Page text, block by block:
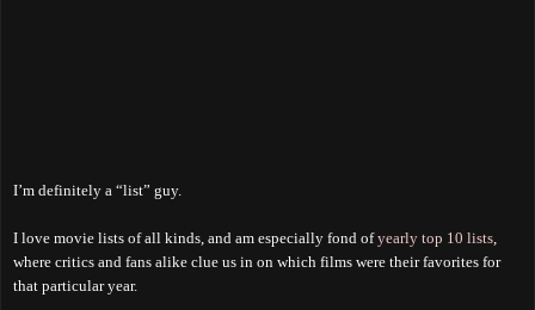
I’m definitely a “list” guy.
I love movie lists of all kinds, and am especially fond ofyearly top 10 lists
where critics and fans alike clue us in on which films were their favorites for
that particular year.